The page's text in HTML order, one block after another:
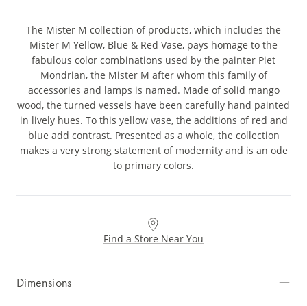
The Mister M collection of products, which includes the
Mister M Yellow, Blue & Red Vase, pays homage to the
fabulous color combinations used by the painter Piet
Mondrian, the Mister M after whom this family of
accessories and lamps is named. Made of solid mango
wood, the turned vessels have been carefully hand painted
in lively hues. To this yellow vase, the additions of red and
blue add contrast. Presented as a whole, the collection
makes a very strong statement of modernity and is an ode
to primary colors.
Find a Store Near You
Dimensions